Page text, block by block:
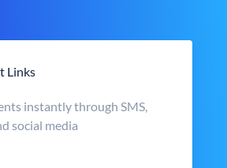
Links
instantly through SMS,
social media